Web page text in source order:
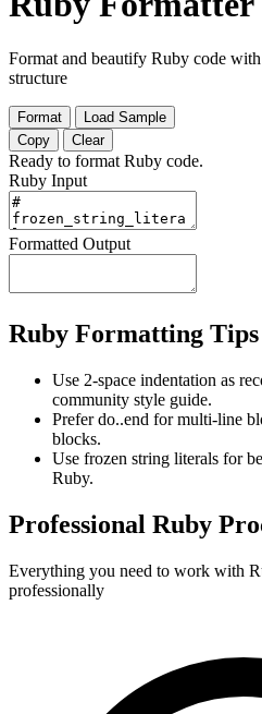
Format and beautify Ruby code
structure
Format
Load Sample
Copy
Clear
Ready to format Ruby code.
Ruby Input
Formatted Output
Ruby Formatting Tips
Use 2-space indentation as
community style guide.
Prefer do..end for multi-line
blocks.
Use frozen string literals for
Ruby.
Professional Ruby
Everything you need to work with
professionally